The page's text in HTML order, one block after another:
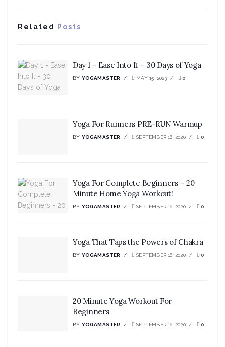
Related Posts
Day 1 – Ease Into It – 30 Days of Yoga
BY YOGAMASTER MAY 15, 2023 0
Yoga For Runners PRE-RUN Warmup
BY YOGAMASTER SEPTEMBER 16, 2020 0
Yoga For Complete Beginners – 20
Minute Home Yoga Workout!
BY YOGAMASTER SEPTEMBER 16, 2020 0
Yoga That Taps the Powers of Chakra
BY YOGAMASTER SEPTEMBER 16, 2020 0
20 Minute Yoga Workout For
Beginners
BY YOGAMASTER SEPTEMBER 16, 2020 0